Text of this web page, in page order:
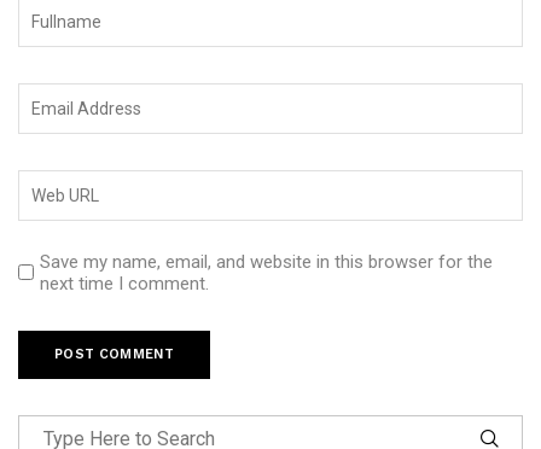
Save my name, email, and website in this browser for the
next time I comment.